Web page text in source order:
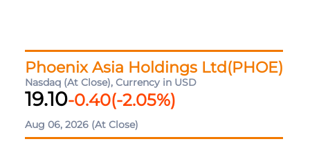
Phoenix Asia Holdings Ltd(PHOE)
Nasdaq (At Close), Currency in USD
19.10-0.40(-2.05%)
Aug 06, 2026 (At Close)